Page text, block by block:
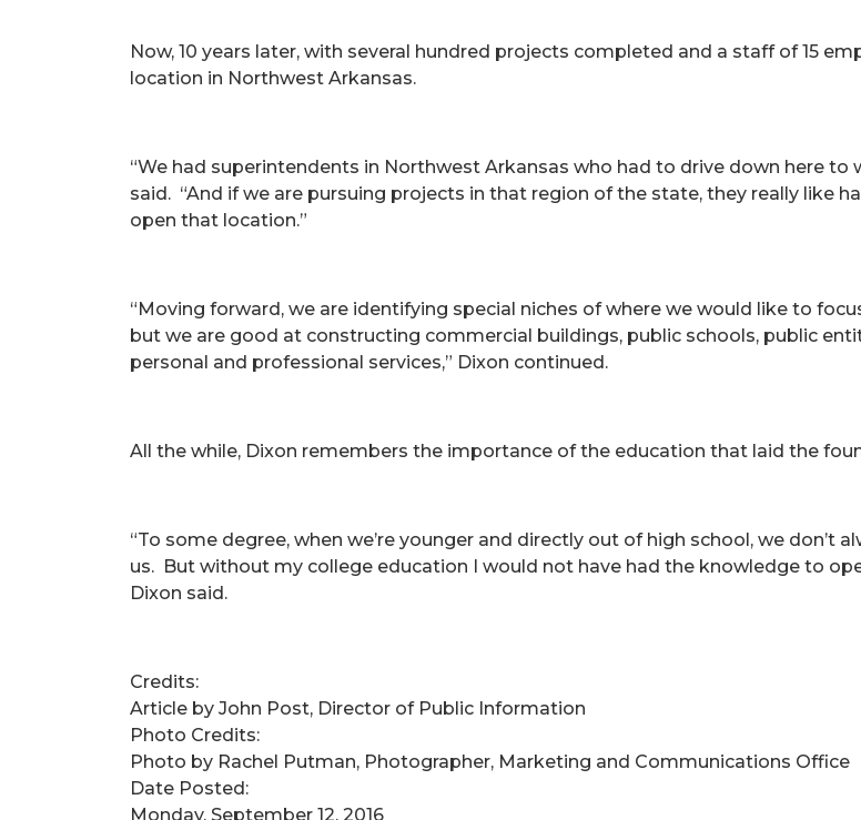
Now, 10 years later, with several hundred projects completed and a staff of 15
location in Northwest Arkansas.
“We had superintendents in Northwest Arkansas who had to drive down here to
said. “And if we are pursuing projects in that region of the state, they really like
open that location.”
“Moving forward, we are identifying special niches of where we would like to
but we are good at constructing commercial buildings, public schools, public
personal and professional services,” Dixon continued.
All the while, Dixon remembers the importance of the education that laid the
“To some degree, when we’re younger and directly out of high school, we
us. But without my college education I would not have had the knowledge to
Dixon said.
Credits:
Article by John Post, Director of Public Information
Photo Credits:
Photo by Rachel Putman, Photographer, Marketing and Communications Office
Date Posted:
Monday, September 12, 2016